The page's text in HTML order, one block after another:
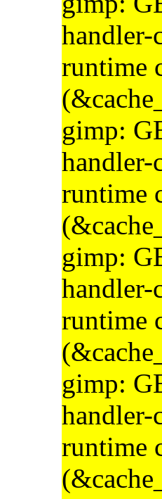
handler-
runtime
gimp:
handler-
runtime
gimp:
handler-
runtime
gimp:
handler-
runtime